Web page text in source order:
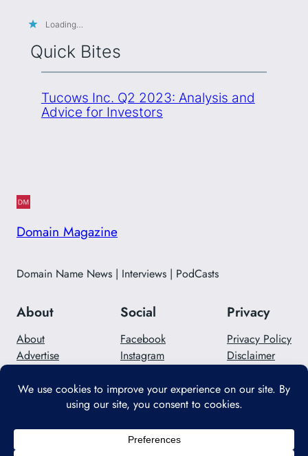
Loading…
Quick Bites
Tucows Inc. Q2 2023: Analysis and
Advice for Investors
Domain Magazine
Domain Name News | Interviews | PodCasts
About
About
Advertise
Social
Facebook
Instagram
Privacy
Privacy Policy
Disclaimer